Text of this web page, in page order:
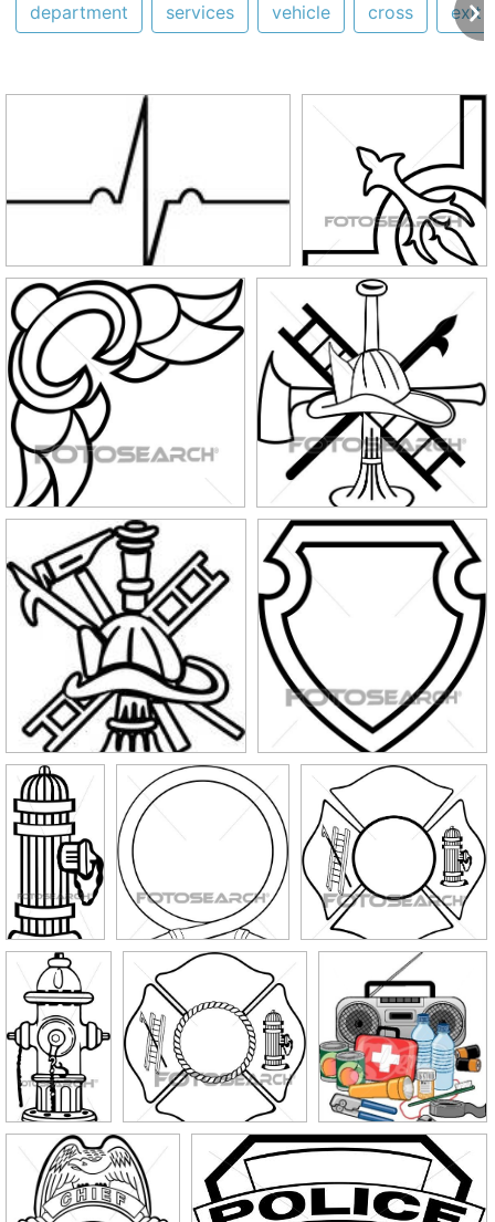
department services vehicle cross exit